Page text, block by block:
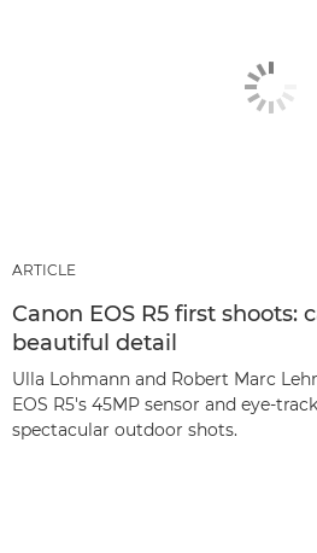
ARTICLE
Canon EOS R5 first
beautiful detail
Ulla Lohmann and Robert Marc
EOS R5's 45MP sensor and eye-
spectacular outdoor shots.